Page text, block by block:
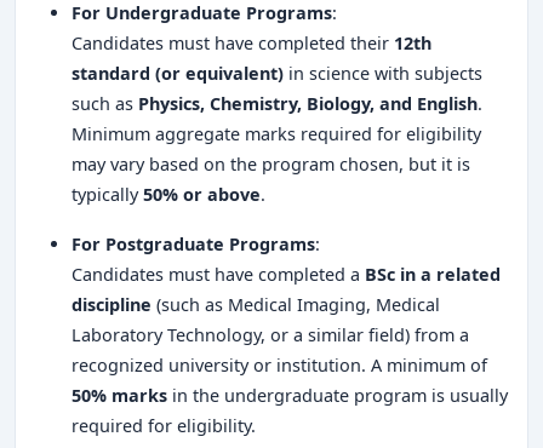
For Undergraduate Programs:
Candidates must have completed their 12th
standard (or equivalent) in science with subjects
such as Physics, Chemistry, Biology, and English.
Minimum aggregate marks required for eligibility
may vary based on the program chosen, but it is
typically50% or above.
For Postgraduate Programs:
Candidates must have completed a BSc in a related
discipline (such as Medical Imaging, Medical
Laboratory Technology, or a similar field) from a
recognized university or institution. A minimum of
50% marks in the undergraduate program is usually
required for eligibility.